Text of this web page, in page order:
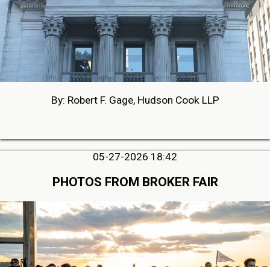
By: Robert F. Gage, Hudson Cook LLP
05-27-2026 18:42
PHOTOS FROM BROKER FAIR